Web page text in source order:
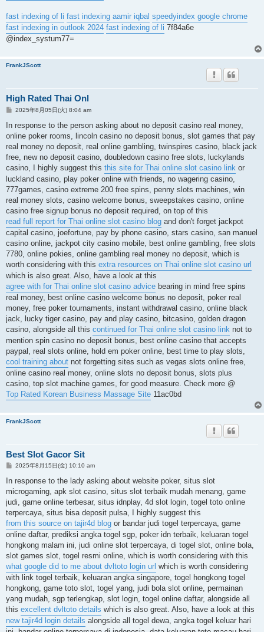
fast indexing of li fast indexing aamir iqbal speedyindex google chrome
fast indexing in outlook 2024 fast indexing of li 7f84a6e
@index_systum77=
FrankJScott
High Rated Thai Onl
投
記
2025年8月05日(火) 8:04 am
In response to the person asking about no deposit casino real money,
online poker rooms, lincoln casino no deposit bonus, slot games that pay
real money no deposit, real online gambling, twinspires casino, black jack
free, new no deposit casino, doubledown casino free slots, luckylands
casino, I highly suggest this this site for Thai online slot casino link or
luckland casino, play poker online with friends, no wagering casino,
777games, casino extreme 200 free spins, penny slots machines, win
real money slots, casino welcome bonus, sweepstakes casino, online
casino free signup bonus no deposit required, on top of this
read full report for Thai online slot casino blog and don't forget jackpot
capital casino, joefortune, pay by phone casino, stars casino, san manuel
casino online, jackpot city casino mobile, best online gambling, free slots
7780, online pokies, online gambling real money no deposit, which is
worth considering with this extra resources on Thai online slot casino url
which is also great. Also, have a look at this
agree with for Thai online slot casino advice bearing in mind free spins
real money, best online casino welcome bonus no deposit, poker real
money, free poker tournaments, instant withdrawal casino, online black
jack, lucky tiger casino, pay and play casino, bitcasino, golden dragon
casino, alongside all this continued for Thai online slot casino link not to
mention spin casino no deposit bonus, best online casino that accepts
paypal, real slots online, hold em poker online, best time to play slots,
cool training about not forgetting sites such as vegas slots online free,
online casino real money, online slots no deposit bonus, slots plus
casino, top slot machine games, for good measure. Check more @
Top Rated Korean Business Massage Site 11ac0bd
FrankJScott
Best Slot Gacor Sit
投
記
2025年8月15日(金) 10:10 am
In response to the lady asking about website poker, situs slot
microgaming, apk slot casino, situs slot terbaik mudah menang, game
judi, game online terbesar, situs idnplay, 4d slot login, togel toto online
terpercaya, situs bisa deposit pulsa, I highly suggest this
from this source on tajir4d blog or bandar judi togel terpercaya, game
online daftar, prediksi angka togel sgp, poker idn terbaik, keluaran togel
hongkong malam ini, judi online slot terpercaya, di togel slot, online bola,
slot games slot, togel resmi online, which is worth considering with this
what google did to me about dvltoto login url which is worth considering
with link togel terbaik, keluaran angka singapore, togel hongkong togel
hongkong, game toto slot, togel yang, judi bola slot online, permainan
yang mudah, sgp terlengkap, slot login, togel online daftar, alongside all
this excellent dvltoto details which is also great. Also, have a look at this
new tajir4d login details alongside all togel dewa, angka togel keluar hari